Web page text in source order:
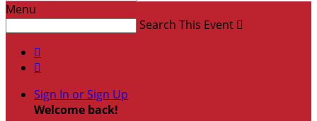
Menu
Search This Event 


Sign In or Sign Up
Welcome back!